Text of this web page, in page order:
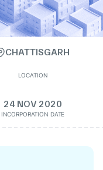
CHATTISGARH
LOCATION
24 NOV 2020
INCORPORATION DATE